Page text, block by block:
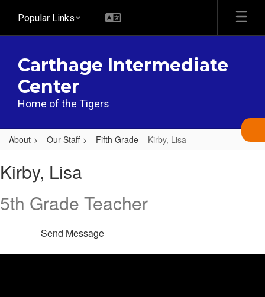
main
Popular Links
Carthage Intermediate
Center
Home of the Tigers
About Our Staff Fifth Grade Kirby, Lisa
Lisa
Kirby, Lisa
5th Grade Teacher
Send Message